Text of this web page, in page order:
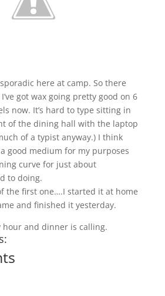
here at camp. So there
got wax going pretty good on 6
now. It’s hard to type sitting in
of the dining hall with the laptop
of a typist anyway.) I think
good medium for my purposes
curve for just about
to doing.
the first one….I started it at home
and finished it yesterday.
and dinner is calling.